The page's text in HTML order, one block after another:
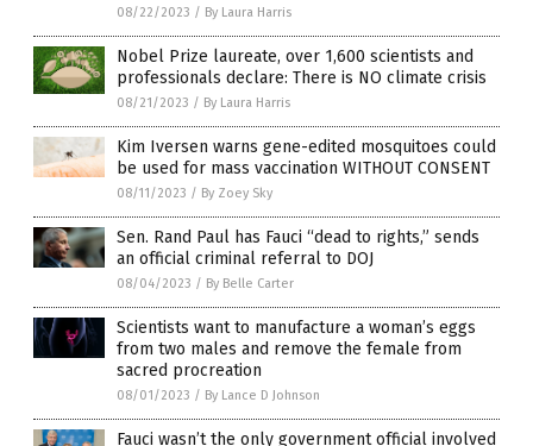
08/22/2023 / By Laura Harris
Nobel Prize laureate, over 1,600 scientists and
professionals declare: There is NO climate crisis
08/21/2023 / By Laura Harris
Kim Iversen warns gene-edited mosquitoes could
be used for mass vaccination WITHOUT CONSENT
08/11/2023 / By Zoey Sky
Sen. Rand Paul has Fauci “dead to rights,” sends
an official criminal referral to DOJ
08/04/2023 / By Belle Carter
Scientists want to manufacture a woman’s eggs
from two males and remove the female from
sacred procreation
08/01/2023 / By Lance D Johnson
Fauci wasn’t the only government official involved